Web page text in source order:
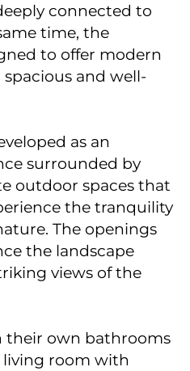
connected to
time, the
to offer modern
and well-
as an
surrounded by
outdoor spaces that
the tranquility
The openings
the landscape
views of the
their own bathrooms
living room with